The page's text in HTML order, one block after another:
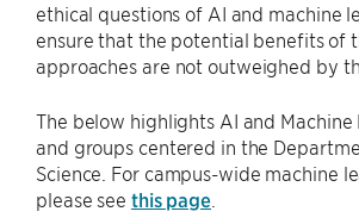
ethical questions of AI and machine
ensure that the potential benefits of
approaches are not outweighed by
The below highlights AI and Machine
and groups centered in the
Science. For campus-wide machine
please see this page